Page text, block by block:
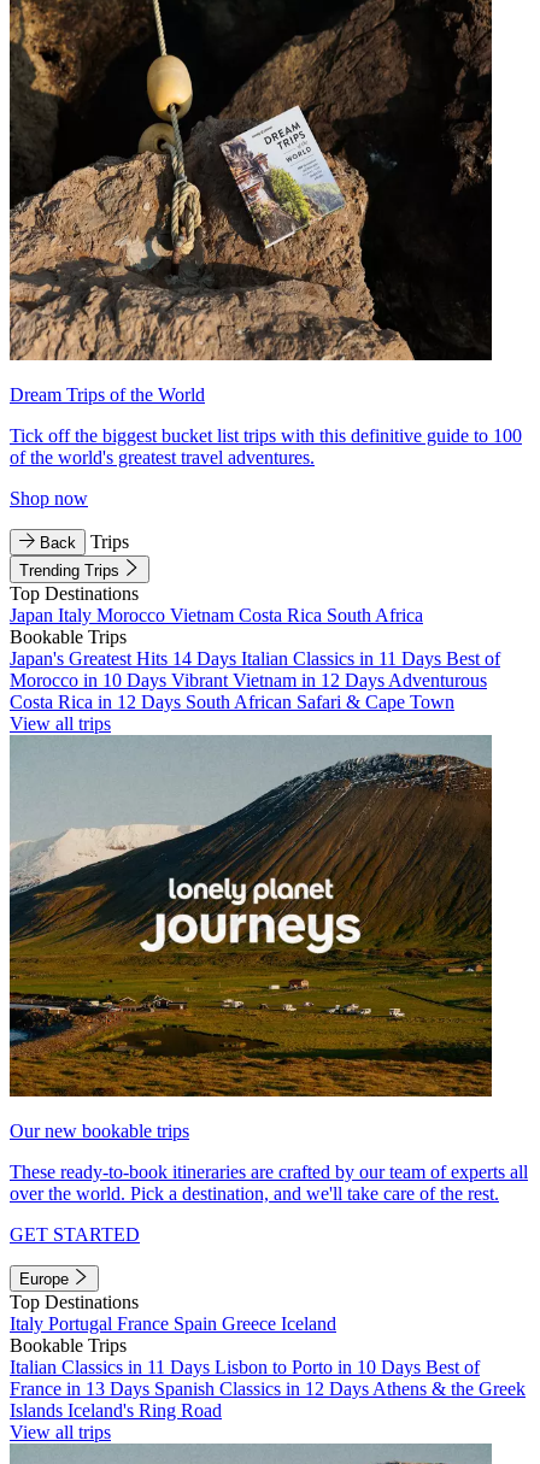
Dream Trips of the World
Tick off the biggest bucket list trips with this definitive guide to 100
of the world's greatest travel adventures.
Shop now
Back Trips
Trending Trips
Top Destinations
Japan Italy Morocco Vietnam Costa Rica South Africa
Bookable Trips
Japan's Greatest Hits 14 Days Italian Classics in 11 Days Best of
Morocco in 10 Days Vibrant Vietnam in 12 Days Adventurous
Costa Rica in 12 Days South African Safari & Cape Town
View all trips
Our new bookable trips
These ready-to-book itineraries are crafted by our team of experts all
over the world. Pick a destination, and we'll take care of the rest.
GET STARTED
Europe
Top Destinations
Italy Portugal France Spain Greece Iceland
Bookable Trips
Italian Classics in 11 Days Lisbon to Porto in 10 Days Best of
France in 13 Days Spanish Classics in 12 Days Athens & the Greek
Islands Iceland's Ring Road
View all trips